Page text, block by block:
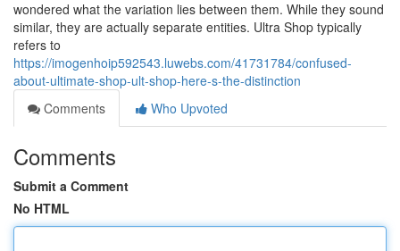
wondered what the variation lies between them. While they sound
similar, they are actually separate entities. Ultra Shop typically
refers to
https://imogenhoip592543.luwebs.com/41731784/confused-
about-ultimate-shop-ult-shop-here-s-the-distinction
Comments
Who Upvoted
Comments
Submit a Comment
No HTML